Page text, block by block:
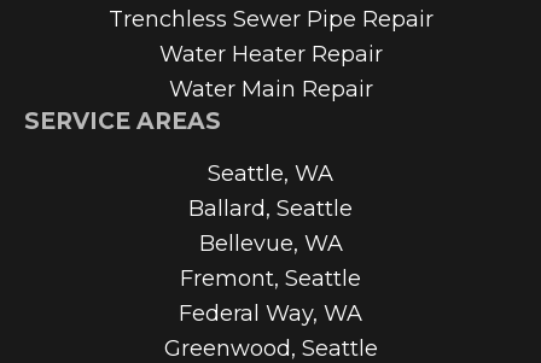
Trenchless Sewer Pipe Repair
Water Heater Repair
Water Main Repair
SERVICE AREAS
Seattle, WA
Ballard, Seattle
Bellevue, WA
Fremont, Seattle
Federal Way, WA
Greenwood, Seattle